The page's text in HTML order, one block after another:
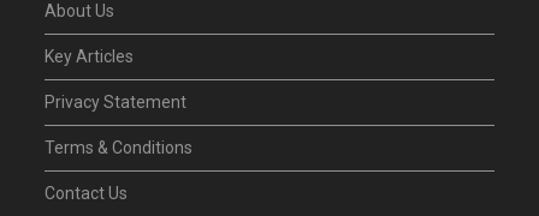
About Us
Key Articles
Privacy Statement
Terms & Conditions
Contact Us